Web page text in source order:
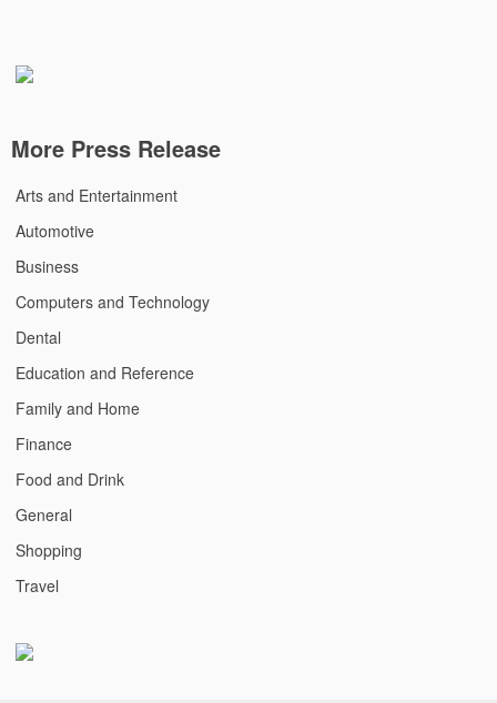
More Press Release
Arts and Entertainment
Automotive
Business
Computers and Technology
Dental
Education and Reference
Family and Home
Finance
Food and Drink
General
Shopping
Travel